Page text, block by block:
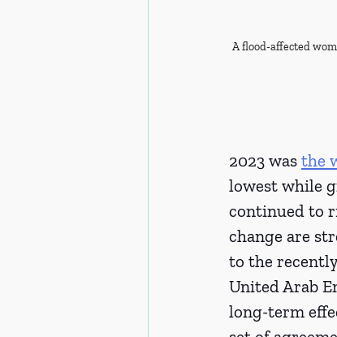
A flood-affected
2023 was the
lowest while
continued to
change are
to the
United Arab
long-term